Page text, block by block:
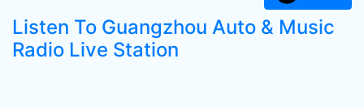
Listen To Guangzhou Auto & Music
Radio Live Station